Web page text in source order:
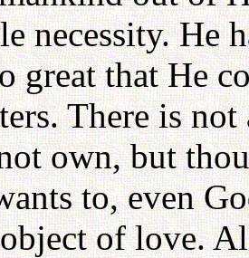
necessity. He
great that He
There is
own, but
to, even
of love.